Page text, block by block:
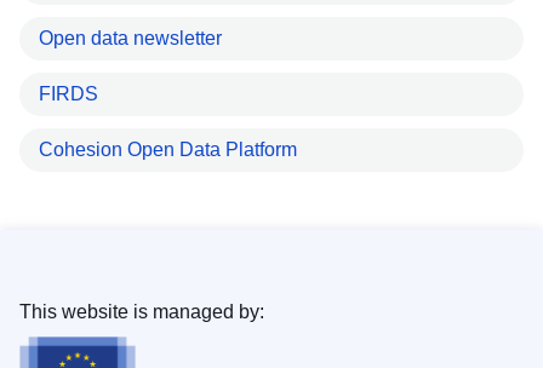
Open data newsletter
FIRDS
Cohesion Open Data Platform
This website is managed by: